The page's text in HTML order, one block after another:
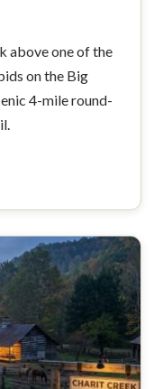
above one of the
on the Big
4-mile round-